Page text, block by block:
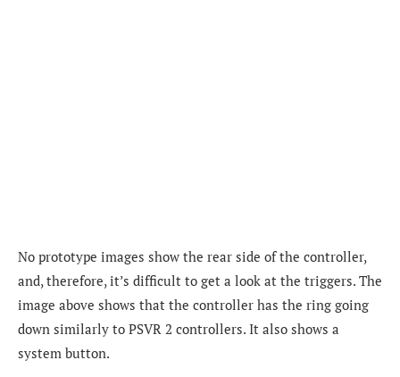
No prototype images show the rear side of the controller,
and, therefore, it’s difficult to get a look at the triggers. The
image above shows that the controller has the ring going
down similarly to PSVR 2 controllers. It also shows a
system button.